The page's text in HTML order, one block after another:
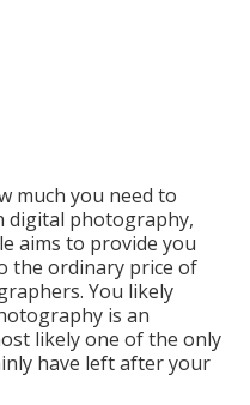
much you need to
digital photography,
aims to provide you
the ordinary price of
You likely
is an
likely one of the only
have left after your